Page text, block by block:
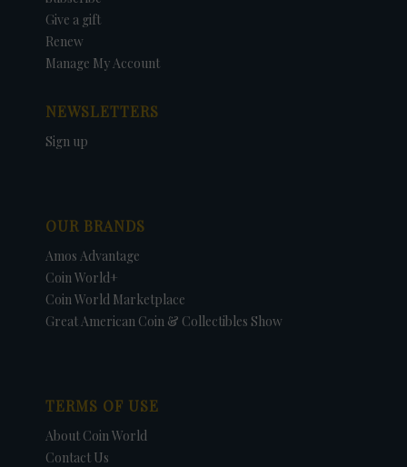
Give a gift
Renew
Manage My Account
NEWSLETTERS
Sign up
OUR BRANDS
Amos Advantage
Coin World+
Coin World Marketplace
Great American Coin & Collectibles Show
TERMS OF USE
About Coin World
Contact Us